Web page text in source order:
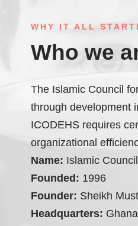
WHY IT ALL
Who we
The Islamic Council
through development
ICODEHS requires
organizational
Name: Islamic
Founded: 1996
Founder: Sheikh
Headquarters: